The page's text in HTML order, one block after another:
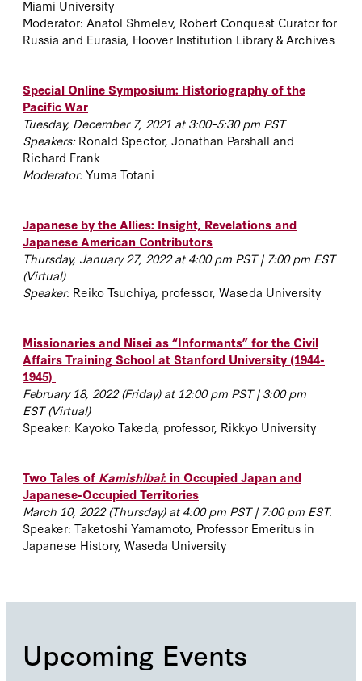
Miami University
Moderator: Anatol Shmelev, Robert Conquest Curator for
Russia and Eurasia, Hoover Institution Library & Archives
Special Online Symposium: Historiography of the
Pacific War
Tuesday, December 7, 2021 at 3:00–5:30 pm PST
Speakers:Ronald Spector, Jonathan Parshall and
Richard Frank
Moderator:Yuma Totani
Japanese by the Allies: Insight, Revelations and
Japanese American Contributors
Thursday, January 27, 2022 at 4:00 pm PST | 7:00 pm EST
(Virtual)
Speaker:Reiko Tsuchiya, professor, Waseda University
Missionaries and Nisei as “Informants” for the Civil
Affairs Training School at Stanford University (1944-
1945)
February 18, 2022 (Friday) at 12:00 pm PST | 3:00 pm
EST(Virtual)
Speaker: Kayoko Takeda, professor, Rikkyo University
Two Tales of Kamishibai: in Occupied Japan and
Japanese-Occupied Territories
March 10, 2022 (Thursday) at 4:00 pm PST | 7:00 pm EST.
Speaker: Taketoshi Yamamoto, Professor Emeritus in
Japanese History, Waseda University
Upcoming Events